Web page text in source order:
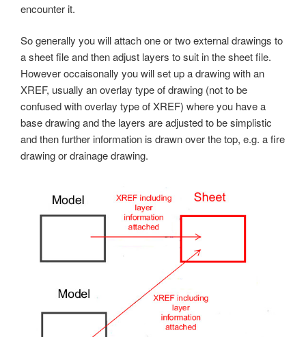
encounter it.
So generally you will attach one or two external drawings to
a sheet file and then adjust layers to suit in the sheet file.
However occaisonally you will set up a drawing with an
XREF, usually an overlay type of drawing (not to be
confused with overlay type of XREF) where you have a
base drawing and the layers are adjusted to be simplistic
and then further information is drawn over the top, e.g. a fire
drawing or drainage drawing.